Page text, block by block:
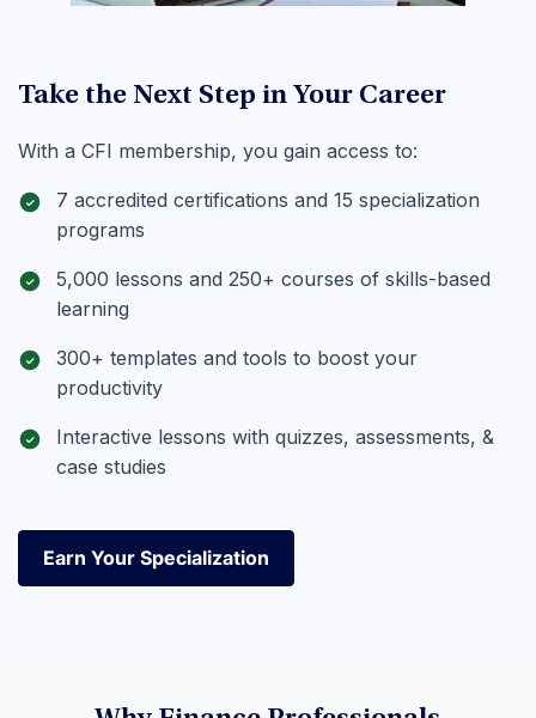
Take the Next Step in Your Career
With a CFI membership, you gain access to:
7 accredited certifications and 15 specialization
programs
5,000 lessons and 250+ courses of skills-based
learning
300+ templates and tools to boost your
productivity
Interactive lessons with quizzes, assessments, &
case studies
Earn Your Specialization
Earn Your Specialization